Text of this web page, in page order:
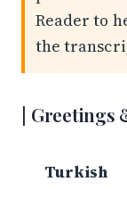
Reader to
the
Greetings
Turkish